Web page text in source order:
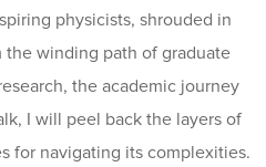
physicists, shrouded in
the winding path of graduate
the academic journey
I will peel back the layers of
for navigating its complexities.